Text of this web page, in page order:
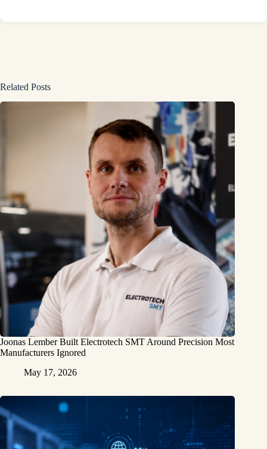
Related Posts
Joonas Lember Built Electrotech SMT Around Precision Most
Manufacturers Ignored
May 17, 2026